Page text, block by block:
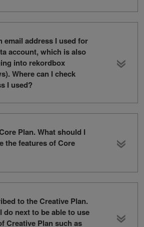
email address I used for
account, which is also
into rekordbox
Where can I check
I used?
Plan. What should I
the features of Core
to the Creative Plan.
do next to be able to use
Creative Plan such as